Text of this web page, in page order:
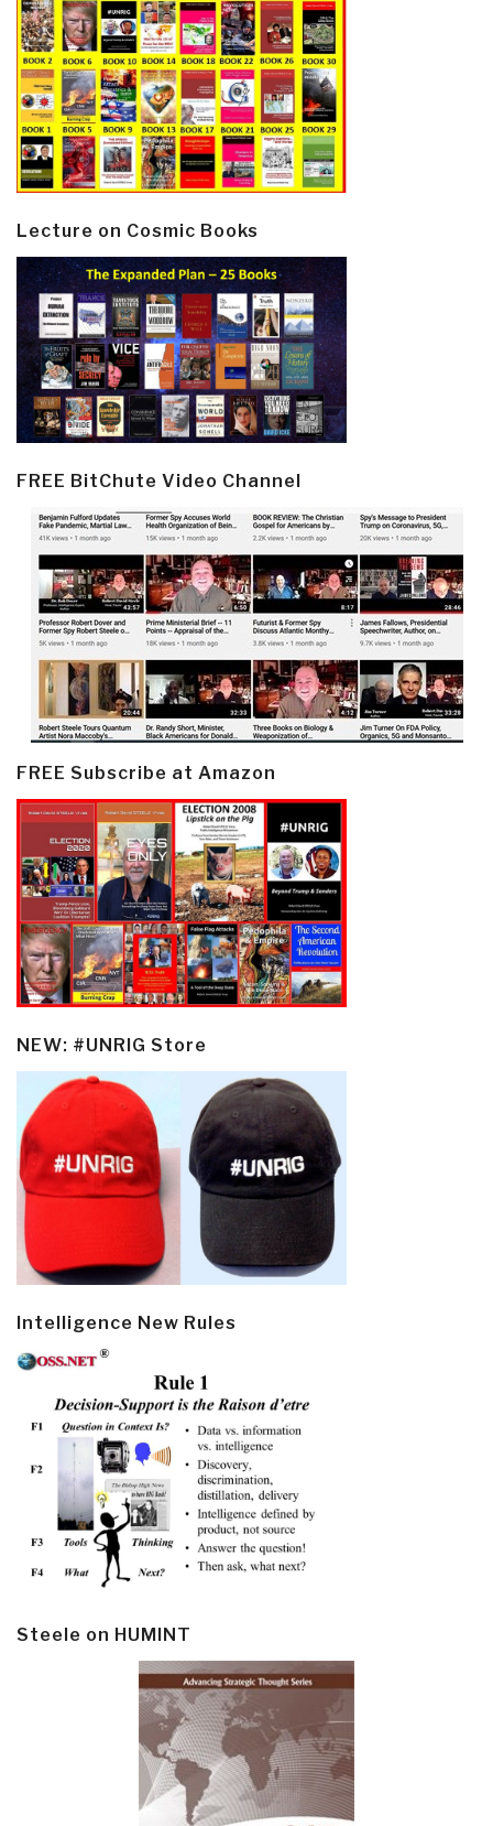
Lecture on Cosmic Books
FREE BitChute Video Channel
FREE Subscribe at Amazon
NEW: #UNRIG Store
Intelligence New Rules
Steele on HUMINT